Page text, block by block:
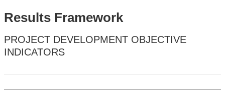
Results Framework
PROJECT DEVELOPMENT OBJECTIVE
INDICATORS